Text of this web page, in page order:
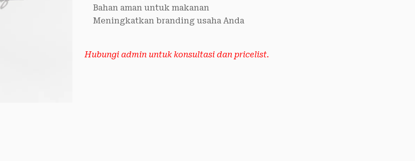
Bahan aman untuk makanan
Meningkatkan branding usaha Anda
Hubungi admin untuk konsultasi dan pricelist.